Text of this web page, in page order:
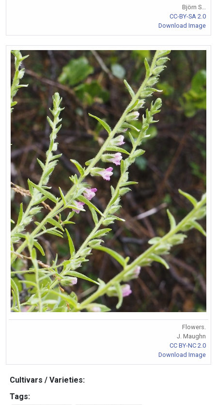
Björn S...
CC-BY-SA 2.0
Download Image
Flowers.
J. Maughn
CC BY-NC 2.0
Download Image
Cultivars / Varieties:
Tags: